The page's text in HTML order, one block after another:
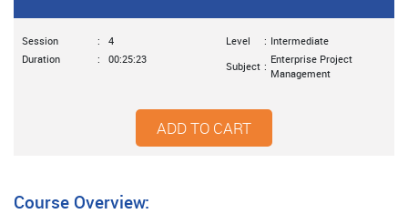
Session :
4
Duration
: 00:25:23
Level : Intermediate
Subject :
Enterprise Project
Management
ADD TO CART
Course Overview: